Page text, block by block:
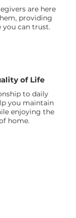
are here
providing
you can trust.
of Life
to daily
you maintain
enjoying the
home.